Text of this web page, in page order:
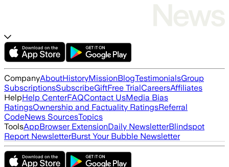
CompanyAboutHistoryMissionBlogTestimonialsGroup
SubscriptionsSubscribeGiftFree TrialCareersAffiliates
HelpHelp CenterFAQContact UsMedia Bias
RatingsOwnership and Factuality RatingsReferral
CodeNews SourcesTopics
ToolsAppBrowser ExtensionDaily NewsletterBlindspot
Report NewsletterBurst Your Bubble Newsletter